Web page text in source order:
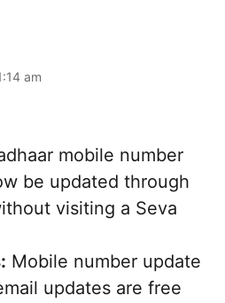
am
mobile number
be updated through
visiting a Seva
Mobile number update
updates are free